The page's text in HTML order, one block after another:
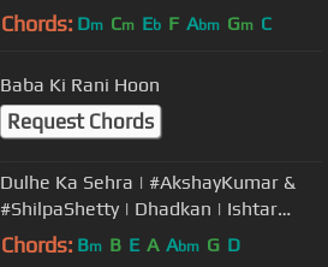
Chords: Dm Cm Eb F Abm Gm C
Baba Ki Rani Hoon
Request Chords
Dulhe Ka Sehra | #AkshayKumar &
#ShilpaShetty | Dhadkan | Ishtar
Music
Chords: Bm B E A Abm G D